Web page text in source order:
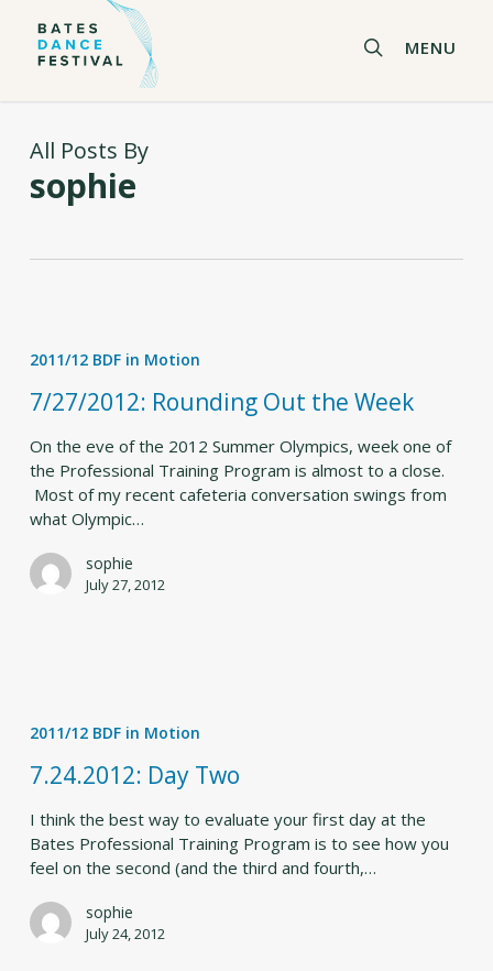
MENU
All Posts By
sophie
Out
the
Week
2011/12 BDF in Motion
7/27/2012: Rounding Out the Week
On the eve of the 2012 Summer Olympics, week one of
the Professional Training Program is almost to a close.
Most of my recent cafeteria conversation swings from
what Olympic…
sophie
July 27, 2012
Two
2011/12 BDF in Motion
7.24.2012: Day Two
I think the best way to evaluate your first day at the
Bates Professional Training Program is to see how you
feel on the second (and the third and fourth,…
sophie
July 24, 2012